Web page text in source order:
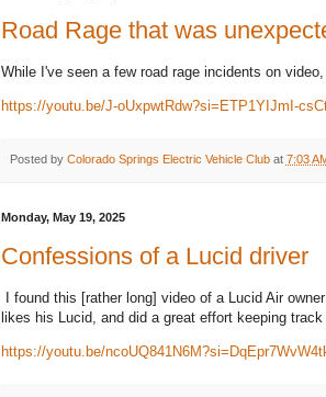
Road Rage that was
While I've seen a few road rage incidents on video,
https://youtu.be/J-oUxpwtRdw?si=ETP1YIJmI-
Posted by Colorado Springs Electric Vehicle Club at 7:03
Monday, May 19, 2025
Confessions of a Lucid driver
I found this [rather long] video of a Lucid Air
likes his Lucid, and did a great effort keeping
https://youtu.be/